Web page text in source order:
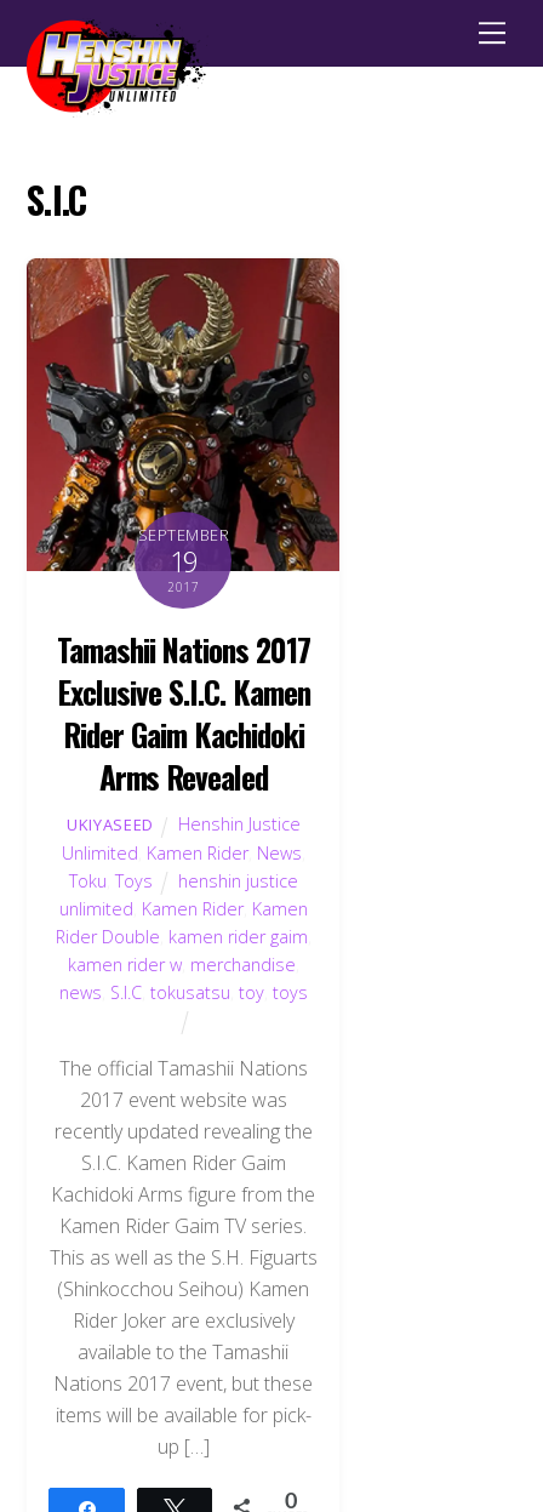
S.I.C
SEPTEMBER
19
2017
Tamashii Nations 2017
Exclusive S.I.C. Kamen
Rider Gaim Kachidoki
Arms Revealed
UKIYASEED
Henshin Justice
Unlimited Kamen Rider, News
Toku ,Toys
henshin justice
unlimited Kamen Rider, Kamen
Rider Double kamen rider gaim
kamen rider w, merchandise
news S.I.C, tokusatsu toy, toys
The official Tamashii Nations
2017 event website was
recently updated revealing the
S.I.C. Kamen Rider Gaim
Kachidoki Arms figure from the
Kamen Rider Gaim TV series.
This as well as the S.H. Figuarts
(Shinkocchou Seihou) Kamen
Rider Joker are exclusively
available to the Tamashii
Nations 2017 event, but these
items will be available for pick-
up […]
Tweet 0